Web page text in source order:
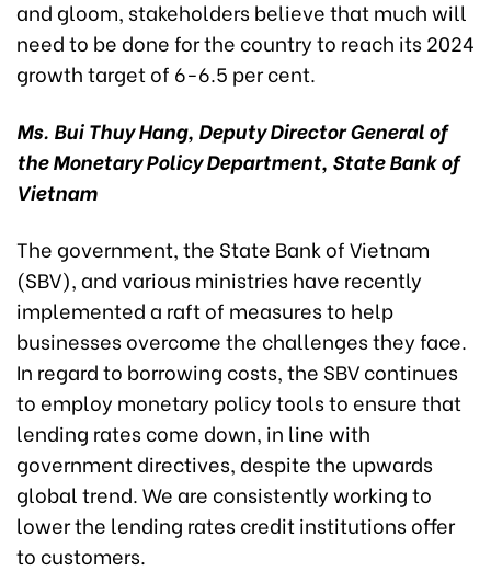
and gloom, stakeholders believe that much will
need to be done for the country to reach its 2024
growth target of 6-6.5 per cent.
Ms. Bui Thuy Hang, Deputy Director General of
the Monetary Policy Department, State Bank of
Vietnam
The government, the State Bank of Vietnam
(SBV), and various ministries have recently
implemented a raft of measures to help
businesses overcome the challenges they face.
In regard to borrowing costs, the SBV continues
to employ monetary policy tools to ensure that
lending rates come down, in line with
government directives, despite the upwards
global trend. We are consistently working to
lower the lending rates credit institutions offer
to customers.